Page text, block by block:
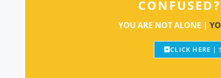
CONFUSED?
YOU ARE NOT ALONE |
CLICK HERE |